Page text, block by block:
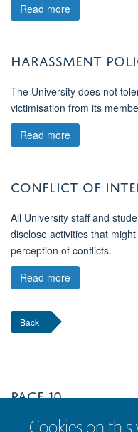
Cookies on
Read more
HARASSMENT
The University does not
victimisation from its
Read more
CONFLICT OF
All University staff and
disclose activities that
perception of conflicts.
Read more
Back
PAGE 10